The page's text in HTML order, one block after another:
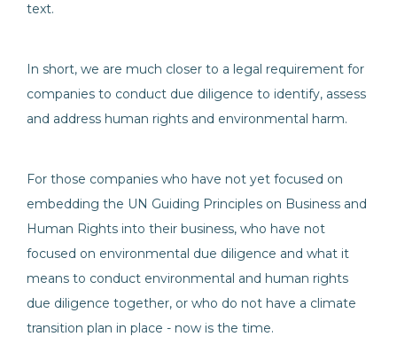
text.
In short, we are much closer to a legal requirement for
companies to conduct due diligence to identify, assess
and address human rights and environmental harm.
For those companies who have not yet focused on
embedding the UN Guiding Principles on Business and
Human Rights into their business, who have not
focused on environmental due diligence and what it
means to conduct environmental and human rights
due diligence together, or who do not have a climate
transition plan in place - now is the time.